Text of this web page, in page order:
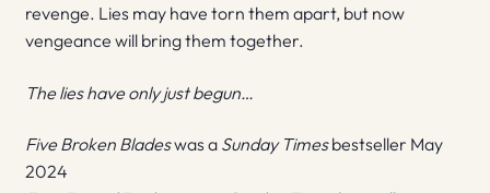
revenge. Lies may have torn them apart, but now
vengeance will bring them together.
The lies have only just begun…
Five Broken Bladeswas a Sunday Timesbestseller May
2024